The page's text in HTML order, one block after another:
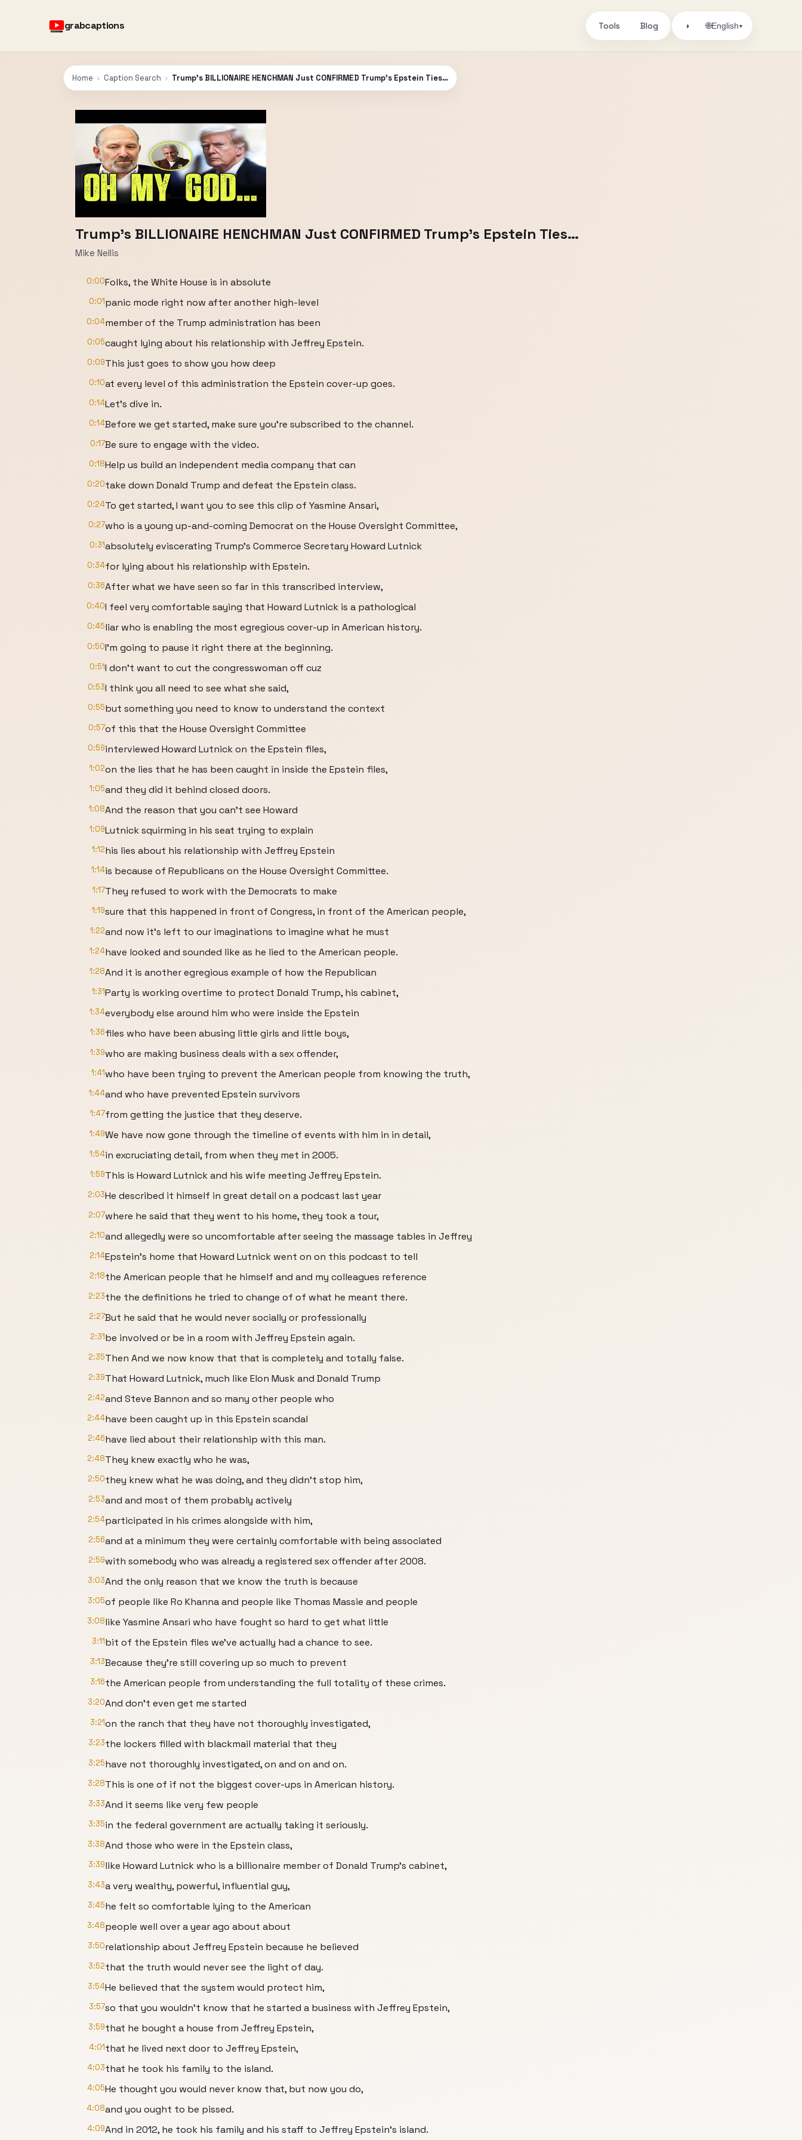
grabcaptions Tools Blog ◑ 🌐English▾
Home › Caption Search › Trump’s BILLIONAIRE HENCHMAN Just CONFIRMED Trump’s Epstein Ties…
Trump’s BILLIONAIRE HENCHMAN Just CONFIRMED Trump’s Epstein Ties…
Mike Nellis
0:00Folks, the White House is in absolute
0:01panic mode right now after another high-level
0:04member of the Trump administration has been
0:05caught lying about his relationship with Jeffrey Epstein.
0:09This just goes to show you how deep
0:10at every level of this administration the Epstein cover-up goes.
0:14Let's dive in.
0:14Before we get started, make sure you're subscribed to the channel.
0:17Be sure to engage with the video.
0:18Help us build an independent media company that can
0:20take down Donald Trump and defeat the Epstein class.
0:24To get started, I want you to see this clip of Yasmine Ansari,
0:27who is a young up-and-coming Democrat on the House Oversight Committee,
0:31absolutely eviscerating Trump's Commerce Secretary Howard Lutnick
0:34for lying about his relationship with Epstein.
0:36After what we have seen so far in this transcribed interview,
0:40I feel very comfortable saying that Howard Lutnick is a pathological
0:45liar who is enabling the most egregious cover-up in American history.
0:50I'm going to pause it right there at the beginning.
0:51I don't want to cut the congresswoman off cuz
0:53I think you all need to see what she said,
0:55but something you need to know to understand the context
0:57of this that the House Oversight Committee
0:59interviewed Howard Lutnick on the Epstein files,
1:02on the lies that he has been caught in inside the Epstein files,
1:05and they did it behind closed doors.
1:08And the reason that you can't see Howard
1:09Lutnick squirming in his seat trying to explain
1:12his lies about his relationship with Jeffrey Epstein
1:14is because of Republicans on the House Oversight Committee.
1:17They refused to work with the Democrats to make
1:19sure that this happened in front of Congress, in front of the American people,
1:22and now it's left to our imaginations to imagine what he must
1:24have looked and sounded like as he lied to the American people.
1:28And it is another egregious example of how the Republican
1:31Party is working overtime to protect Donald Trump, his cabinet,
1:34everybody else around him who were inside the Epstein
1:36files who have been abusing little girls and little boys,
1:39who are making business deals with a sex offender,
1:41who have been trying to prevent the American people from knowing the truth,
1:44and who have prevented Epstein survivors
1:47from getting the justice that they deserve.
1:49We have now gone through the timeline of events with him in in detail,
1:54in excruciating detail, from when they met in 2005.
1:59This is Howard Lutnick and his wife meeting Jeffrey Epstein.
2:03He described it himself in great detail on a podcast last year
2:07where he said that they went to his home, they took a tour,
2:10and allegedly were so uncomfortable after seeing the massage tables in Jeffrey
2:14Epstein's home that Howard Lutnick went on on this podcast to tell
2:18the American people that he himself and and my colleagues reference
2:23the the definitions he tried to change of of what he meant there.
2:27But he said that he would never socially or professionally
2:31be involved or be in a room with Jeffrey Epstein again.
2:35Then And we now know that that is completely and totally false.
2:39That Howard Lutnick, much like Elon Musk and Donald Trump
2:42and Steve Bannon and so many other people who
2:44have been caught up in this Epstein scandal
2:46have lied about their relationship with this man.
2:48They knew exactly who he was,
2:50they knew what he was doing, and they didn't stop him,
2:53and and most of them probably actively
2:54participated in his crimes alongside with him,
2:56and at a minimum they were certainly comfortable with being associated
2:59with somebody who was already a registered sex offender after 2008.
3:03And the only reason that we know the truth is because
3:05of people like Ro Khanna and people like Thomas Massie and people
3:08like Yasmine Ansari who have fought so hard to get what little
3:11bit of the Epstein files we've actually had a chance to see.
3:13Because they're still covering up so much to prevent
3:16the American people from understanding the full totality of these crimes.
3:20And don't even get me started
3:21on the ranch that they have not thoroughly investigated,
3:23the lockers filled with blackmail material that they
3:25have not thoroughly investigated, on and on and on.
3:28This is one of if not the biggest cover-ups in American history.
3:33And it seems like very few people
3:35in the federal government are actually taking it seriously.
3:38And those who were in the Epstein class,
3:39like Howard Lutnick who is a billionaire member of Donald Trump's cabinet,
3:43a very wealthy, powerful, influential guy,
3:45he felt so comfortable lying to the American
3:48people well over a year ago about about
3:50relationship about Jeffrey Epstein because he believed
3:52that the truth would never see the light of day.
3:54He believed that the system would protect him,
3:57so that you wouldn't know that he started a business with Jeffrey Epstein,
3:59that he bought a house from Jeffrey Epstein,
4:01that he lived next door to Jeffrey Epstein,
4:03that he took his family to the island.
4:05He thought you would never know that, but now you do,
4:08and you ought to be pissed.
4:09And in 2012, he took his family and his staff to Jeffrey Epstein's island.